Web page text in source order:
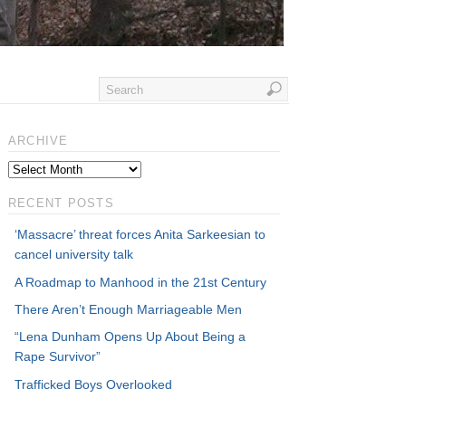
ARCHIVE
RECENT POSTS
‘Massacre’ threat forces Anita Sarkeesian to
cancel university talk
A Roadmap to Manhood in the 21st Century
There Aren’t Enough Marriageable Men
“Lena Dunham Opens Up About Being a
Rape Survivor”
Trafficked Boys Overlooked